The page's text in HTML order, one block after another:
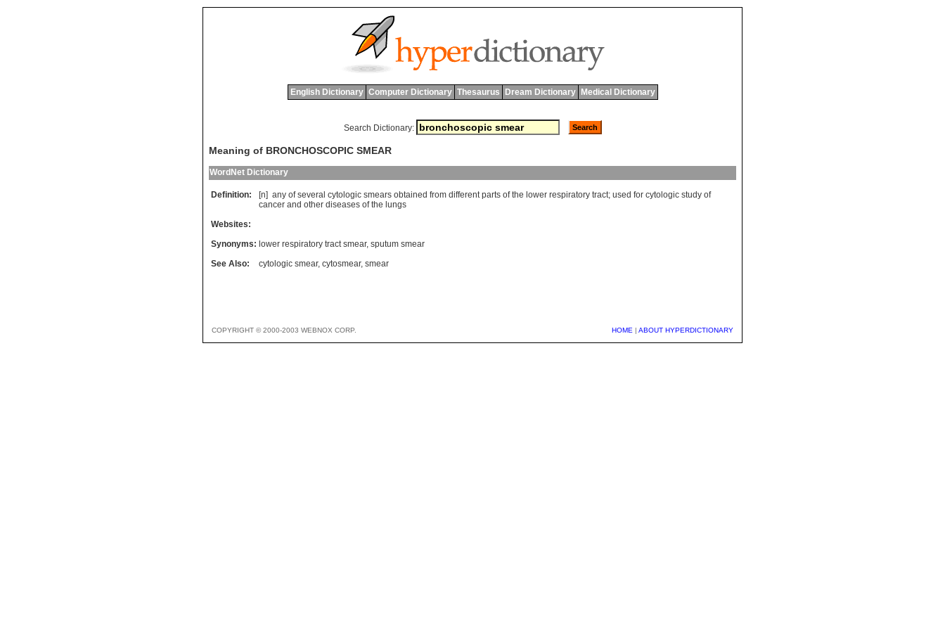
English Dictionary Computer Dictionary Thesaurus Dream Dictionary Medical Dictionary
Search Dictionary:
Meaning of BRONCHOSCOPIC SMEAR
WordNet Dictionary
Definition: [n] any of several cytologic smears obtained from different parts of the lower respiratory tract; used for cytologic study of
cancer and other diseases of the lungs
Websites:
Synonyms: lower respiratory tract smear, sputum smear
See Also:
cytologic smear, cytosmear, smear
COPYRIGHT © 2000-2003 WEBNOX CORP. HOME | ABOUT HYPERDICTIONARY